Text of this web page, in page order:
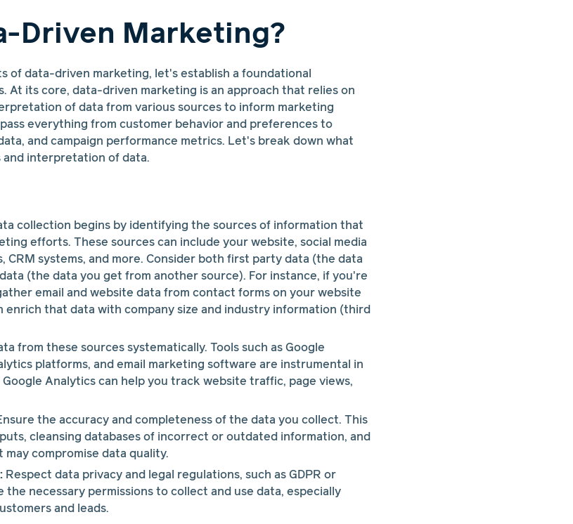
Driven Marketing?
of data-driven marketing, let's establish a foundational
At its core, data-driven marketing is an approach that relies on
of data from various sources to inform marketing
everything from customer behavior and preferences to
and campaign performance metrics. Let's break down what
and interpretation of data.
collection begins by identifying the sources of information that
efforts. These sources can include your website, social media
CRM systems, and more. Consider both first party data (the data
(the data you get from another source). For instance, if you're
email and website data from contact forms on your website
enrich that data with company size and industry information (third
from these sources systematically. Tools such as Google
platforms, and email marketing software are instrumental in
Google Analytics can help you track website traffic, page views,
the accuracy and completeness of the data you collect. This
cleansing databases of incorrect or outdated information, and
may compromise data quality.
Respect data privacy and legal regulations, such as GDPR or
the necessary permissions to collect and use data, especially
and leads.